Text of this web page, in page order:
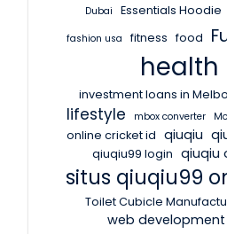
Dubai Essentials Hoodie
fashion usa fitness food
health
investment loans in
lifestyle mbox converter
online cricket id qiuqiu
qiuqiu99 login qiuqiu
situs qiuqiu99
Toilet Cubicle
web development